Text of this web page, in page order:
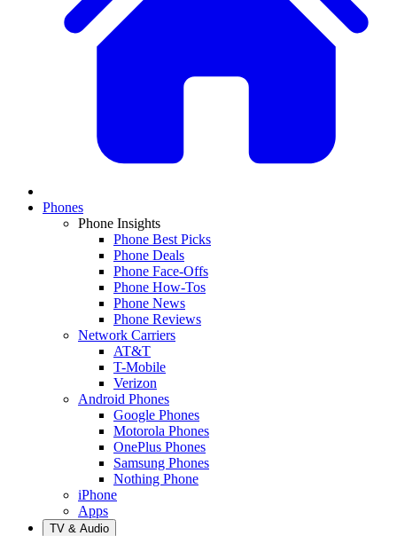
Phones
Phone Insights
Phone Best Picks
Phone Deals
Phone Face-Offs
Phone How-Tos
Phone News
Phone Reviews
Network Carriers
AT&T
T-Mobile
Verizon
Android Phones
Google Phones
Motorola Phones
OnePlus Phones
Samsung Phones
Nothing Phone
iPhone
Apps
TV & Audio